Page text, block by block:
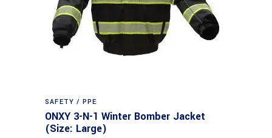
SAFETY / PPE
ONXY 3-N-1 Winter Bomber Jacket
(Size: Large)